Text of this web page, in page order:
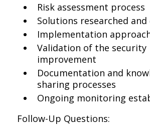
Risk assessment process
Solutions researched
Implementation
Validation of the security
improvement
Documentation and
sharing processes
Ongoing monitoring
Follow-Up Questions: